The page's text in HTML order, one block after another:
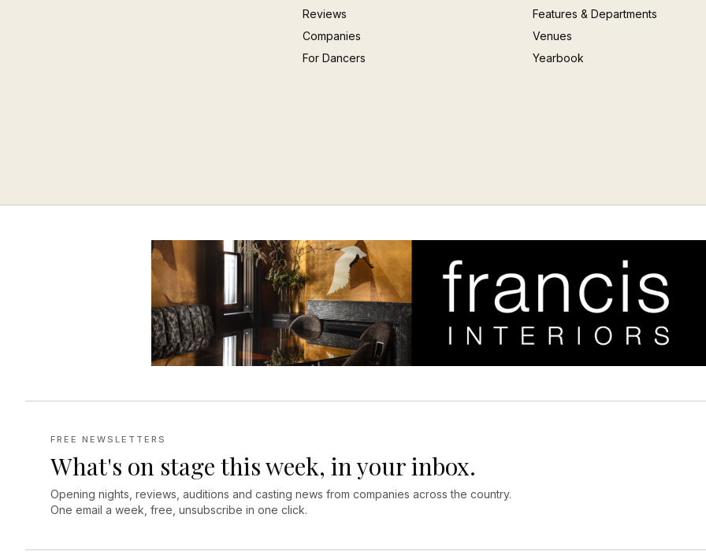
Reviews
Features & Departments
Companies
Venues
For Dancers
Yearbook
FREE NEWSLETTERS
What's on stage this week, in your inbox.
Opening nights, reviews, auditions and casting news from companies across the country.
One email a week, free, unsubscribe in one click.